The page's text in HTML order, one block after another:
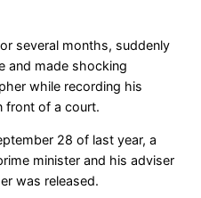
several months, suddenly
and made shocking
while recording his
front of a court.
28 of last year, a
minister and his adviser
was released.